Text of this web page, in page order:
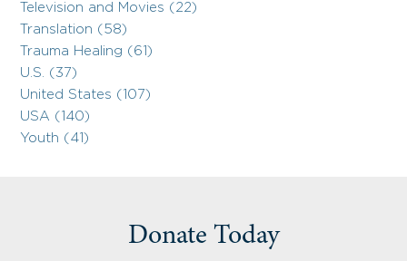
Television and Movies (22)
Translation (58)
Trauma Healing (61)
U.S. (37)
United States (107)
USA (140)
Youth (41)
Donate Today